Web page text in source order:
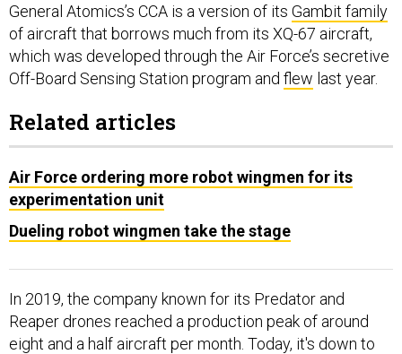
General Atomics’s CCA is a version of its Gambit family
of aircraft that borrows much from its XQ-67 aircraft,
which was developed through the Air Force’s secretive
Off-Board Sensing Station program and flew last year.
Related articles
Air Force ordering more robot wingmen for its
experimentation unit
Dueling robot wingmen take the stage
In 2019, the company known for its Predator and
Reaper drones reached a production peak of around
eight and a half aircraft per month. Today, it's down to